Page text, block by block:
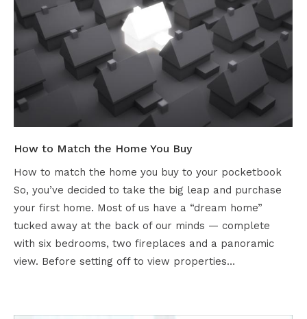
How to Match the Home You Buy
How to match the home you buy to your pocketbook
So, you’ve decided to take the big leap and purchase
your first home. Most of us have a “dream home”
tucked away at the back of our minds — complete
with six bedrooms, two fireplaces and a panoramic
view. Before setting off to view properties…